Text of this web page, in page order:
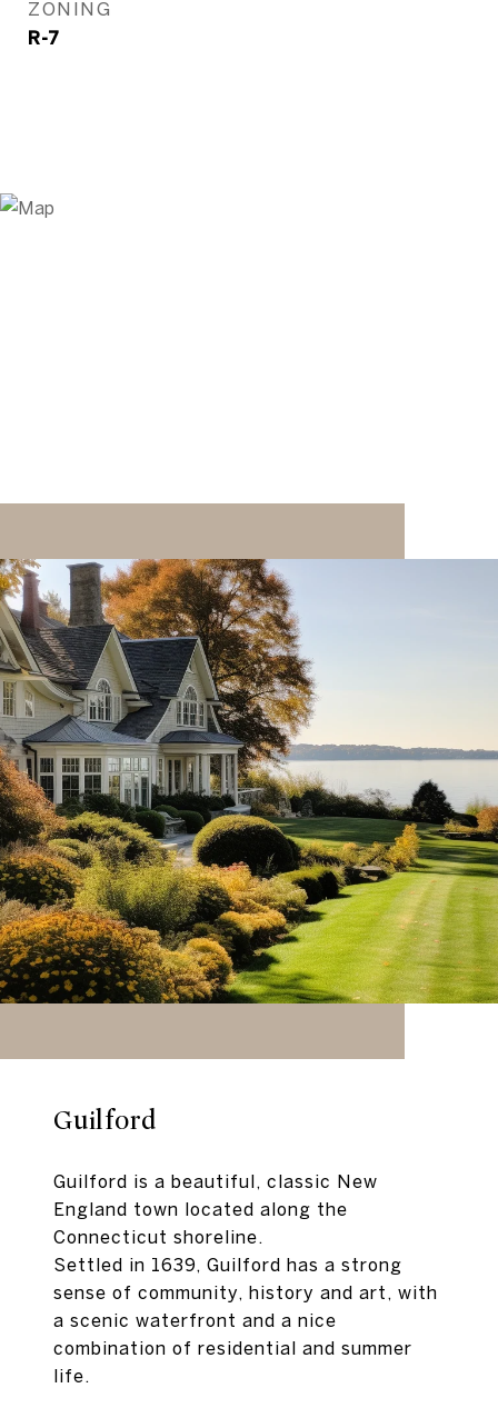
ZONING
R-7
Guilford
Guilford is a beautiful, classic New
England town located along the
Connecticut shoreline.
Settled in 1639, Guilford has a strong
sense of community, history and art, with
a scenic waterfront and a nice
combination of residential and summer
life.